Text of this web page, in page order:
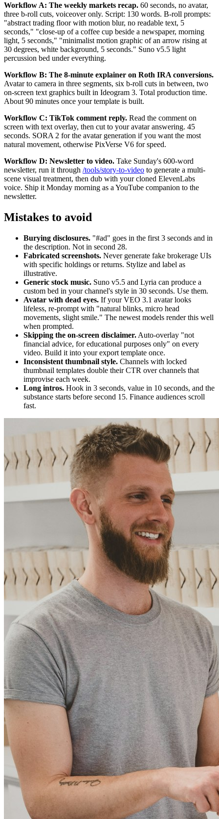
Workflow A: The weekly markets recap. 60 seconds, no avatar,
three b-roll cuts, voiceover only. Script: 130 words. B-roll prompts:
"abstract trading floor with motion blur, no readable text, 5
seconds," "close-up of a coffee cup beside a newspaper, morning
light, 5 seconds," "minimalist motion graphic of an arrow rising at
30 degrees, white background, 5 seconds." Suno v5.5 light
percussion bed under everything.
Workflow B: The 8-minute explainer on Roth IRA conversions.
Avatar to camera in three segments, six b-roll cuts in between, two
on-screen text graphics built in Ideogram 3. Total production time.
About 90 minutes once your template is built.
Workflow C: TikTok comment reply. Read the comment on
screen with text overlay, then cut to your avatar answering. 45
seconds. SORA 2 for the avatar generation if you want the most
natural movement, otherwise PixVerse V6 for speed.
Workflow D: Newsletter to video. Take Sunday's 600-word
newsletter, run it through /tools/story-to-video to generate a multi-
scene visual treatment, then dub with your cloned ElevenLabs
voice. Ship it Monday morning as a YouTube companion to the
newsletter.
Mistakes to avoid
Burying disclosures. "#ad" goes in the first 3 seconds and in
the description. Not in second 28.
Fabricated screenshots. Never generate fake brokerage UIs
with specific holdings or returns. Stylize and label as
illustrative.
Generic stock music. Suno v5.5 and Lyria can produce a
custom bed in your channel's style in 30 seconds. Use them.
Avatar with dead eyes. If your VEO 3.1 avatar looks
lifeless, re-prompt with "natural blinks, micro head
movements, slight smile." The newest models render this well
when prompted.
Skipping the on-screen disclaimer. Auto-overlay "not
financial advice, for educational purposes only" on every
video. Build it into your export template once.
Inconsistent thumbnail style. Channels with locked
thumbnail templates double their CTR over channels that
improvise each week.
Long intros. Hook in 3 seconds, value in 10 seconds, and the
substance starts before second 15. Finance audiences scroll
fast.